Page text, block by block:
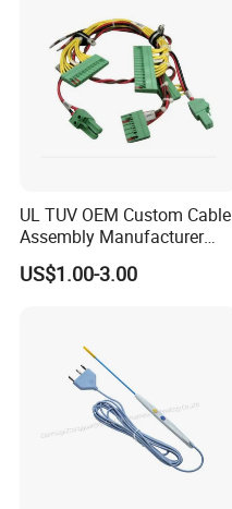
UL TUV OEM Custom Cable
Assembly Manufacturer
Electric Industrial Engine
Motor Wire Harness
US$1.00-3.00